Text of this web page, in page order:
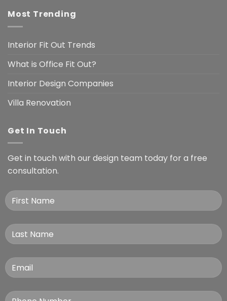
Most Trending
Interior Fit Out Trends
What is Office Fit Out?
Interior Design Companies
Villa Renovation
Get In Touch
Get in touch with our design team today for a free
consultation.